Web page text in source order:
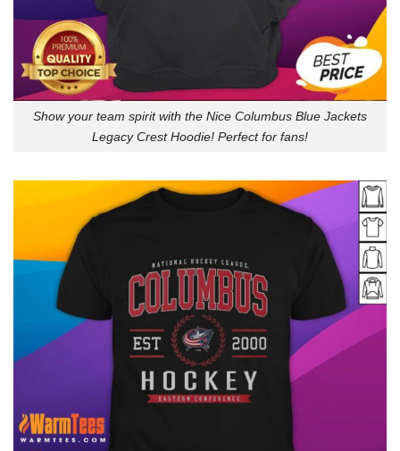
Show your team spirit with the Nice Columbus Blue Jackets
Legacy Crest Hoodie! Perfect for fans!